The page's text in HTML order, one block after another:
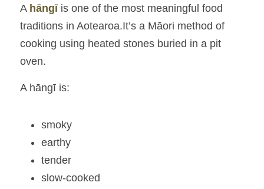
A hāngī is one of the most meaningful food
traditions in Aotearoa.It’s a Māori method of
cooking using heated stones buried in a pit
oven.
A hāngī is:
smoky
earthy
tender
slow‑cooked